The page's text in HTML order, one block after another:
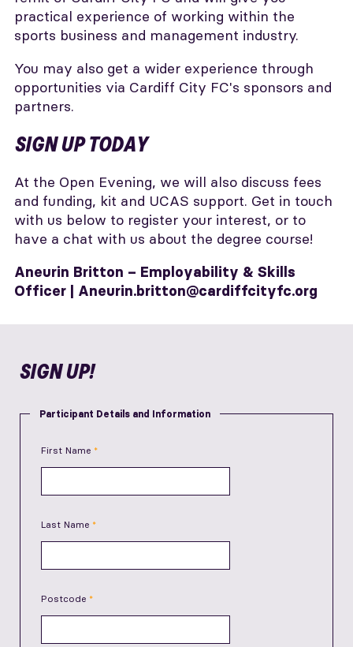
practical experience of working within the
sports business and management industry.
You may also get a wider experience through
opportunities via Cardiff City FC's sponsors and
partners.
SIGN UP TODAY
At the Open Evening, we will also discuss fees
and funding, kit and UCAS support. Get in touch
with us below to register your interest, or to
have a chat with us about the degree course!
Aneurin Britton – Employability & Skills
Officer | Aneurin.britton@cardiffcityfc.org
SIGN UP!
Participant Details and Information
First Name
Last Name
Postcode